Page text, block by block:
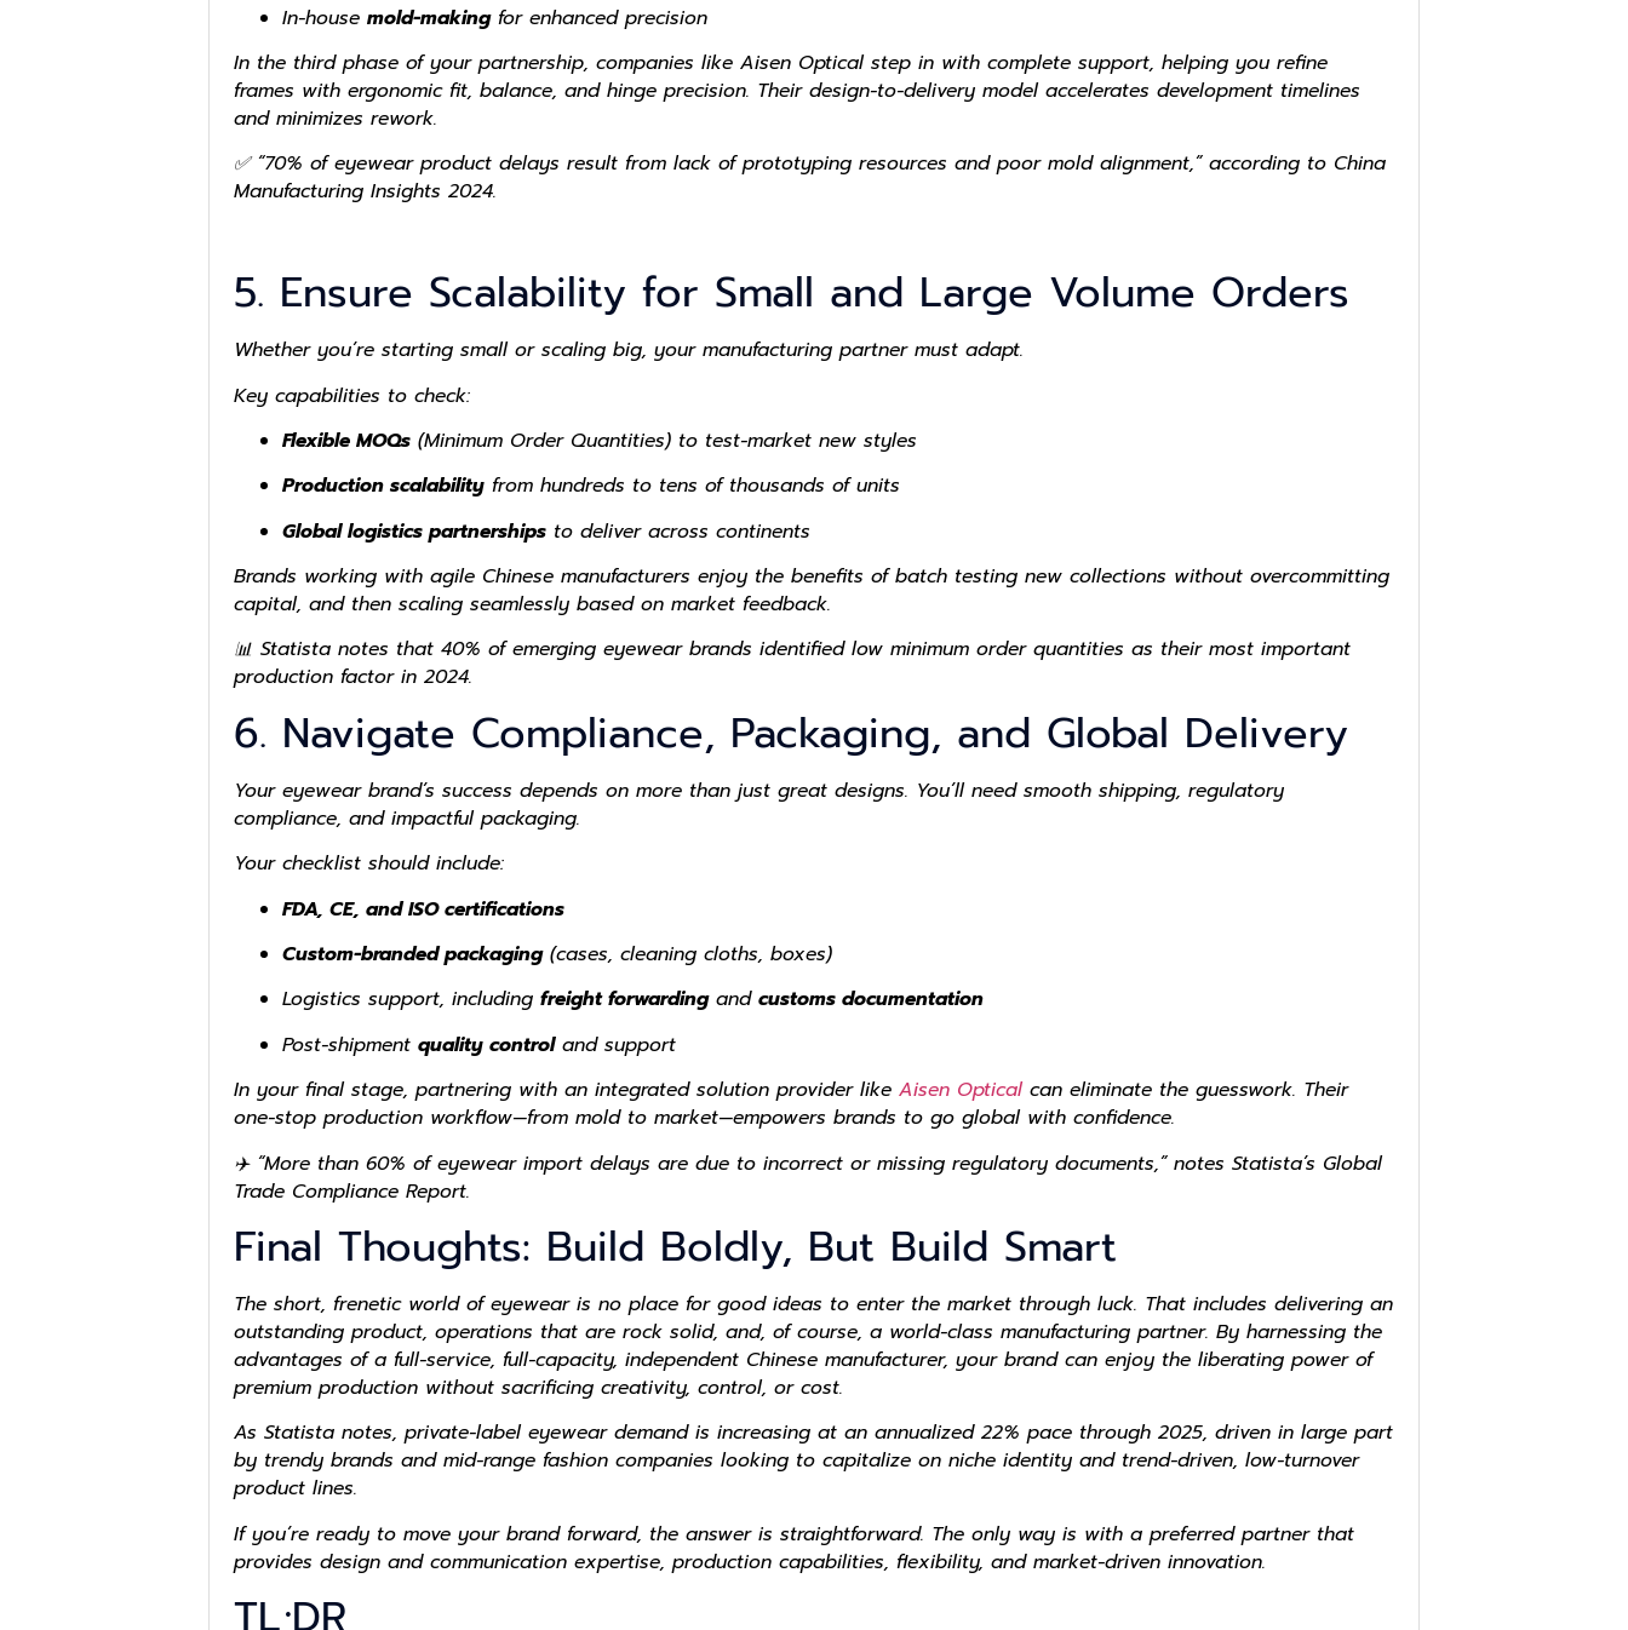
In-house mold-makingfor enhanced precision
In the third phase of your partnership, companies like Aisen Opticalstep in with complete support, helping you refine
frames with ergonomic fit, balance, and hinge precision. Their design-to-delivery model accelerates development timelines
and minimizes rework.
✅ “70% of eyewear product delays result from lack of prototyping resources and poor mold alignment,” according to China
Manufacturing Insights 2024.
5. Ensure Scalability for Small and Large Volume Orders
Whether you’re starting small or scaling big, your manufacturing partner must adapt.
Key capabilities to check:
Flexible MOQs (Minimum Order Quantities) to test-market new styles
Production scalability from hundreds to tens of thousands of units
Global logistics partnerships to deliver across continents
Brands working with agile Chinese manufacturers enjoy the benefits ofbatch testing new collections without overcommitting
capital, and then scaling seamlessly based on market feedback.
📊 Statista notes that 40% of emerging eyewear brands identified low minimum order quantities as their most important
production factor in 2024.
6. Navigate Compliance, Packaging, and Global Delivery
Your eyewear brand’s success depends on more than just great designs. You’ll need smooth shipping, regulatory
compliance, and impactful packaging.
Your checklist should include:
FDA, CE, and ISO certifications
Custom-branded packaging(cases, cleaning cloths, boxes)
Logistics support, including freight forwardingand customs documentation
Post-shipment quality controland support
In your final stage, partnering with an integrated solution provider like Aisen Opticalcan eliminate the guesswork. Their
one-stop production workflow—from mold to market—empowers brands to go global with confidence.
✈️ “More than 60% of eyewear import delays are due to incorrect or missing regulatory documents,” notes Statista’s Global
Trade Compliance Report.
Final Thoughts: Build Boldly, But Build Smart
The short, frenetic world of eyewear is no place for good ideas to enter the market through luck. That includes delivering an
outstanding product, operations that are rock solid, and, of course, a world-class manufacturing partner. By harnessing the
advantages of a full-service, full-capacity, independent Chinese manufacturer, your brand can enjoy the liberating power of
premium production without sacrificing creativity, control, or cost.
As Statista notes, private-label eyewear demand is increasing at an annualized 22% pace through 2025, driven in large part
by trendy brands and mid-range fashion companies looking to capitalize on niche identity and trend-driven, low-turnover
product lines.
If you’re ready to move your brand forward, the answer is straightforward. The only way is with a preferred partner that
provides design and communication expertise, production capabilities, flexibility, and market-driven innovation.
TL;DR